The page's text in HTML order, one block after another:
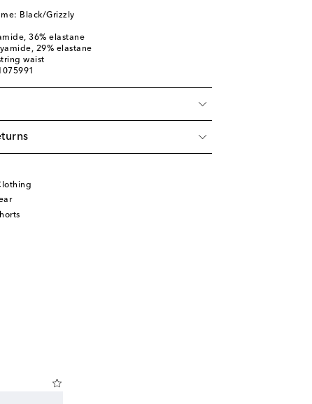
Black/Grizzly
36% elastane
29% elastane
waist